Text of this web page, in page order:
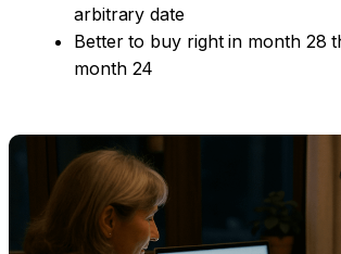
arbitrary date
Better to buy right in month 28
month 24